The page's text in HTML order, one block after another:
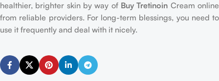
healthier, brighter skin by way of Buy Tretinoin Cream online
from reliable providers. For long-term blessings, you need to
use it frequently and deal with it nicely.